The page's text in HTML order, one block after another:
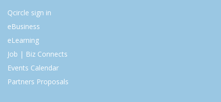
Qcircle sign in
eBusiness
eLearning
Job | Biz Connects
Events Calendar
Partners Proposals